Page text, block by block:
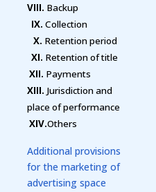
VIII. Backup
IX. Collection
X. Retention period
XI. Retention of title
XII. Payments
XIII. Jurisdiction and
place of performance
XIV.Others
Additional provisions
for the marketing of
advertising space